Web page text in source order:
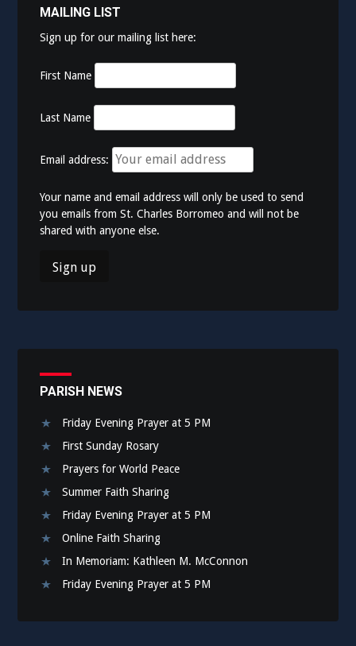
MAILING LIST
Sign up for our mailing list here:
First Name
Last Name
Email address:
Your name and email address will only be used to send
you emails from St. Charles Borromeo and will not be
shared with anyone else.
PARISH NEWS
Friday Evening Prayer at 5 PM
First Sunday Rosary
Prayers for World Peace
Summer Faith Sharing
Friday Evening Prayer at 5 PM
Online Faith Sharing
In Memoriam: Kathleen M. McConnon
Friday Evening Prayer at 5 PM